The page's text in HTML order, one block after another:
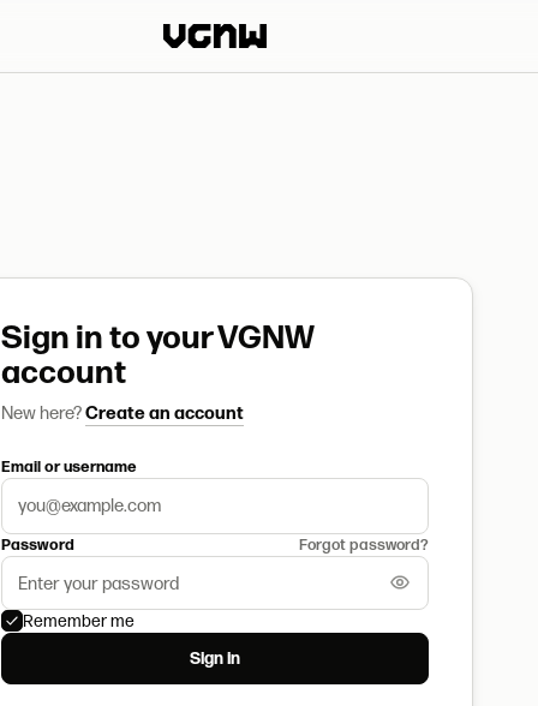
Sign in to your VGNW
account
New here?Create an account
Email or username
Password Forgot password?
Remember me
Sign in